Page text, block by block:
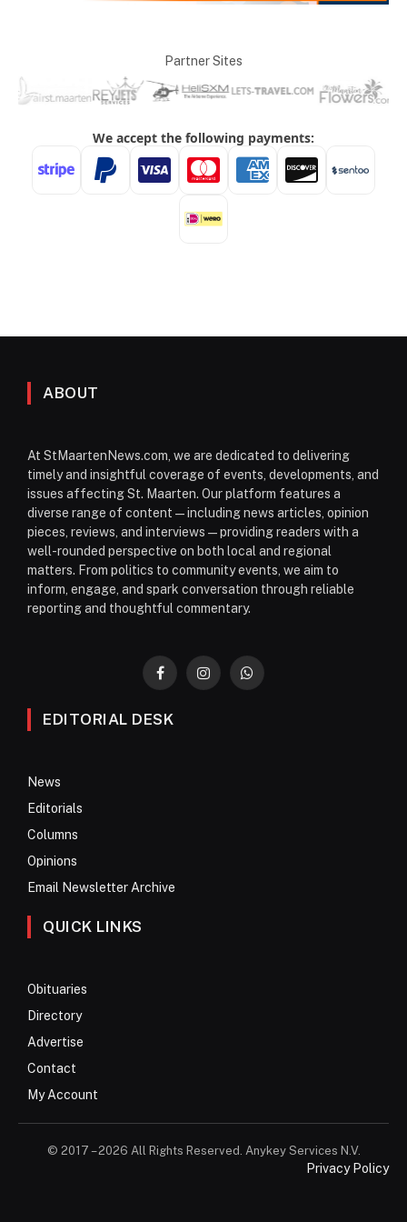
Partner Sites
ABOUT
At StMaartenNews.com, we are dedicated to delivering
timely and insightful coverage of events, developments, and
issues affecting St. Maarten. Our platform features a
diverse range of content—including news articles, opinion
pieces, reviews, and interviews—providing readers with a
well-rounded perspective on both local and regional
matters. From politics to community events, we aim to
inform, engage, and spark conversation through reliable
reporting and thoughtful commentary.
FacebookInstagramWhatsApp
EDITORIAL DESK
News
Editorials
Columns
Opinions
Email Newsletter Archive
QUICK LINKS
Obituaries
Directory
Advertise
Contact
My Account
© 2017 – 2026 All Rights Reserved. Anykey Services N.V.
Privacy Policy